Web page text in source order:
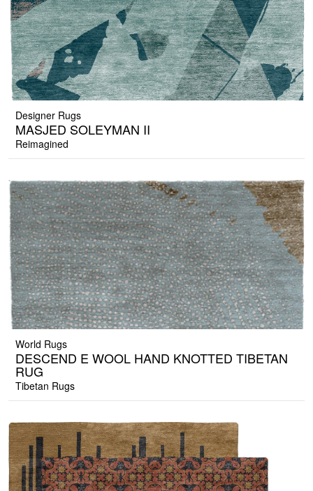
Designer Rugs
MASJED SOLEYMAN II
Reimagined
World Rugs
DESCEND E WOOL HAND KNOTTED TIBETAN
RUG
Tibetan Rugs